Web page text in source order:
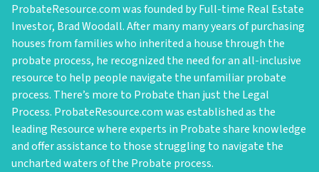
ProbateResource.com was founded by Full-time Real Estate
Investor, Brad Woodall. After many many years of purchasing
houses from families who inherited a house through the
probate process, he recognized the need for an all-inclusive
resource to help people navigate the unfamiliar probate
process. There’s more to Probate than just the Legal
Process. ProbateResource.com was established as the
leading Resource where experts in Probate share knowledge
and offer assistance to those struggling to navigate the
uncharted waters of the Probate process.